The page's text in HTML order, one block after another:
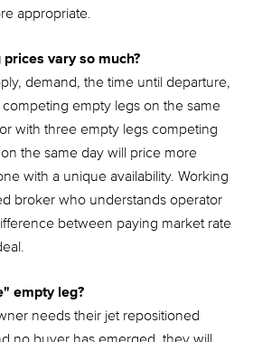
appropriate.
vary so much?
demand, the time until departure,
empty legs on the same
with three empty legs competing
the same day will price more
with a unique availability. Working
broker who understands operator
between paying market rate
empty leg?
needs their jet repositioned